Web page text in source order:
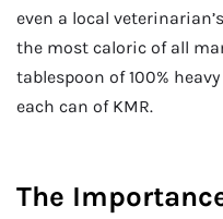
even a local
the most caloric of all
tablespoon of 100%
each can of KMR.
The